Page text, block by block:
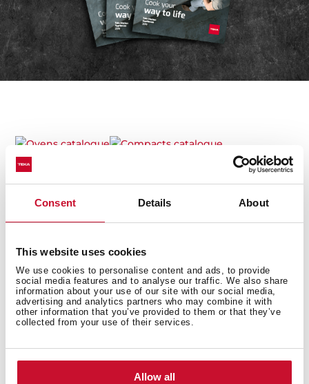
Consent Details About
This website uses cookies
We use cookies to personalise content and ads, to provide
social media features and to analyse our traffic. We also share
information about your use of our site with our social media,
advertising and analytics partners who may combine it with
other information that you’ve provided to them or that they’ve
collected from your use of their services.
Allow all
Ovens catalogue
Hoods catalogueCold line catalogue
Sinks catalogue Taps catalogue
Kitchen accessories catalogueLaundry catalogue